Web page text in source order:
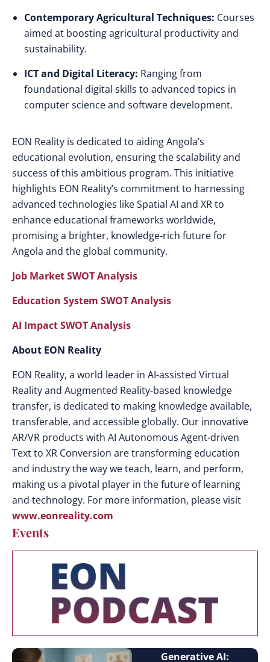
Contemporary Agricultural Techniques: Courses
aimed at boosting agricultural productivity and
sustainability.
ICT and Digital Literacy: Ranging from
foundational digital skills to advanced topics in
computer science and software development.
EON Reality is dedicated to aiding Angola’s
educational evolution, ensuring the scalability and
success of this ambitious program. This initiative
highlights EON Reality’s commitment to harnessing
advanced technologies like Spatial AI and XR to
enhance educational frameworks worldwide,
promising a brighter, knowledge-rich future for
Angola and the global community.
Job Market SWOT Analysis
Education System SWOT Analysis
AI Impact SWOT Analysis
About EON Reality
EON Reality, a world leader in AI-assisted Virtual
Reality and Augmented Reality-based knowledge
transfer, is dedicated to making knowledge available,
transferable, and accessible globally. Our innovative
AR/VR products with AI Autonomous Agent-driven
Text to XR Conversion are transforming education
and industry the way we teach, learn, and perform,
making us a pivotal player in the future of learning
and technology. For more information, please visit
www.eonreality.com
Events
Generative AI: